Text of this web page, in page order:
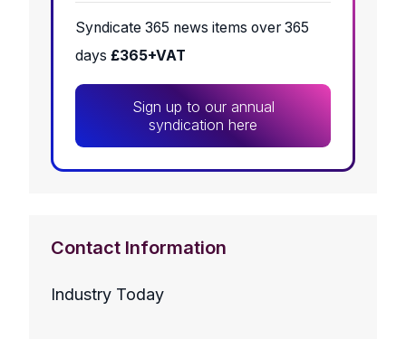
Syndicate 365 news items over 365
days £365+VAT
Sign up to our annual
syndication here
Contact Information
Industry Today